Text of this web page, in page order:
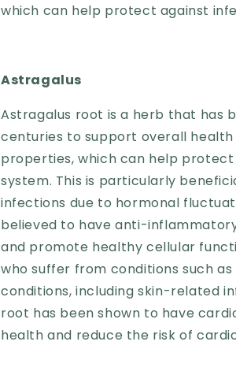
which can help protect against
Astragalus
Astragalus root is a herb that has
centuries to support overall
properties, which can help
system. This is particularly
infections due to hormonal
believed to have anti-
and promote healthy cellular
who suffer from conditions such
conditions, including skin-related
root has been shown to have
health and reduce the risk of